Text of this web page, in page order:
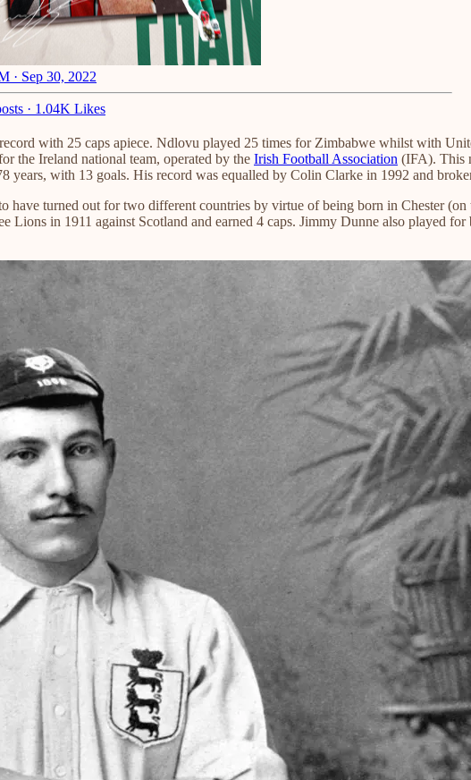
· Sep 30, 2022
· 1.04K Likes
with 25 caps apiece. Ndlovu played 25 times for Zimbabwe whilst with
the Ireland national team, operated by the Irish Football Association (IFA). This
years, with 13 goals. His record was equalled by Colin Clarke in 1992 and
have turned out for two different countries by virtue of being born in Chester
Lions in 1911 against Scotland and earned 4 caps. Jimmy Dunne also played